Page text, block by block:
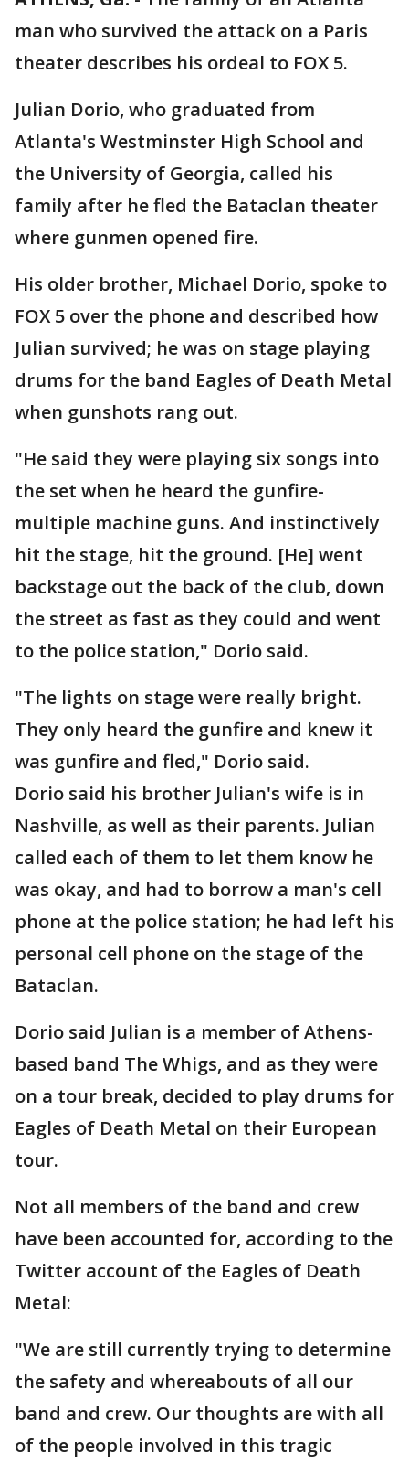
man who survived the attack on a Paris
theater describes his ordeal to FOX 5.
Julian Dorio, who graduated from
Atlanta's Westminster High School and
the University of Georgia, called his
family after he fled the Bataclan theater
where gunmen opened fire.
His older brother, Michael Dorio, spoke to
FOX 5 over the phone and described how
Julian survived; he was on stage playing
drums for the band Eagles of Death Metal
when gunshots rang out.
"He said they were playing six songs into
the set when he heard the gunfire-
multiple machine guns. And instinctively
hit the stage, hit the ground. [He] went
backstage out the back of the club, down
the street as fast as they could and went
to the police station," Dorio said.
"The lights on stage were really bright.
They only heard the gunfire and knew it
was gunfire and fled," Dorio said.
Dorio said his brother Julian's wife is in
Nashville, as well as their parents. Julian
called each of them to let them know he
was okay, and had to borrow a man's cell
phone at the police station; he had left his
personal cell phone on the stage of the
Bataclan.
Dorio said Julian is a member of Athens-
based band The Whigs, and as they were
on a tour break, decided to play drums for
Eagles of Death Metal on their European
tour.
Not all members of the band and crew
have been accounted for, according to the
Twitter account of the Eagles of Death
Metal:
"We are still currently trying to determine
the safety and whereabouts of all our
band and crew. Our thoughts are with all
of the people involved in this tragic